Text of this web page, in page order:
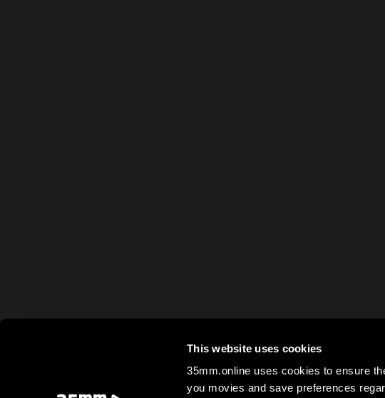
This website uses cookies
35mm.online uses cookies to ensure
you movies and save preferences